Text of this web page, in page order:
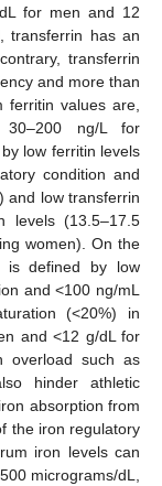
for men and 12
transferrin has an
transferrin
and more than
ferritin values are,
ng/L for
low ferritin levels
condition and
and low transferrin
levels (13.5–17.5
women). On the
is defined by low
and <100 ng/mL
(<20%) in
and <12 g/dL for
overload such as
hinder athletic
absorption from
the iron regulatory
iron levels can
micrograms/dL,